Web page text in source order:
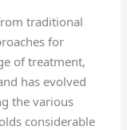
traditional
for
of treatment,
has evolved
the various
considerable